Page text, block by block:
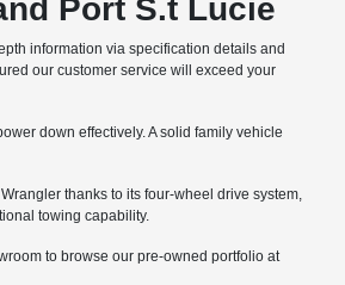
Port S.t Lucie
information via specification details and
our customer service will exceed your
down effectively. A solid family vehicle
thanks to its four-wheel drive system,
towing capability.
to browse our pre-owned portfolio at